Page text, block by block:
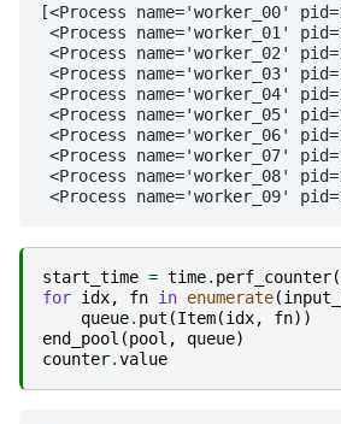
[<Process name='worker_00'
<Process name='worker_01'
<Process name='worker_02'
<Process name='worker_03'
<Process name='worker_04'
<Process name='worker_05'
<Process name='worker_06'
<Process name='worker_07'
<Process name='worker_08'
start_time = time. perf_counter
for idx, fn in enumerate(
queue. put (Item(idx, fn))
end_pool (pool , queue)
counter.value